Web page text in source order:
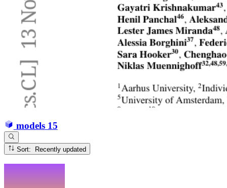
models 15
Sort: Recently updated